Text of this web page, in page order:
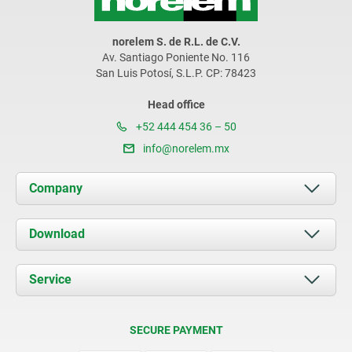
norelem S. de R.L. de C.V.
Av. Santiago Poniente No. 116
San Luis Potosí, S.L.P. CP: 78423
Head office
+52 444 454 36 – 50
info@norelem.mx
Company
About us
News
Contact
Download
Documents
Service
SECURE PAYMENT